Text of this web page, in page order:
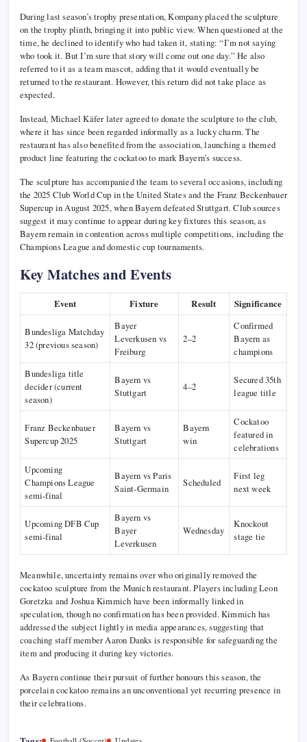
During last season’s trophy presentation, Kompany placed the sculpture
on the trophy plinth, bringing it into public view. When questioned at the
time, he declined to identify who had taken it, stating: “I’m not saying
who took it. But I’m sure that story will come out one day.” He also
referred to it as a team mascot, adding that it would eventually be
returned to the restaurant. However, this return did not take place as
expected.
Instead, Michael Käfer later agreed to donate the sculpture to the club,
where it has since been regarded informally as a lucky charm. The
restaurant has also benefited from the association, launching a themed
product line featuring the cockatoo to mark Bayern’s success.
The sculpture has accompanied the team to several occasions, including
the 2025 Club World Cup in the United States and the Franz Beckenbauer
Supercup in August 2025, when Bayern defeated Stuttgart. Club sources
suggest it may continue to appear during key fixtures this season, as
Bayern remain in contention across multiple competitions, including the
Champions League and domestic cup tournaments.
Key Matches and Events
Event Fixture Result Significance
Bundesliga Matchday
32 (previous season)
Bayer
Leverkusen vs
Freiburg
2–2
Confirmed
Bayern as
champions
Bundesliga title
decider (current
season)
Bayern vs
Stuttgart
4–2
Secured 35th
league title
Franz Beckenbauer
Supercup 2025
Bayern vs
Stuttgart
Bayern
win
Cockatoo
featured in
celebrations
Upcoming
Champions League
semi-final
Bayern vs Paris
Saint-Germain
Scheduled
First leg
next week
Upcoming DFB Cup
semi-final
Bayern vs
Bayer
Leverkusen
Wednesday
Knockout
stage tie
Meanwhile, uncertainty remains over who originally removed the
cockatoo sculpture from the Munich restaurant. Players including Leon
Goretzka and Joshua Kimmich have been informally linked in
speculation, though no confirmation has been provided. Kimmich has
addressed the subject lightly in media appearances, suggesting that
coaching staff member Aaron Danks is responsible for safeguarding the
item and producing it during key victories.
As Bayern continue their pursuit of further honours this season, the
porcelain cockatoo remains an unconventional yet recurring presence in
their celebrations.